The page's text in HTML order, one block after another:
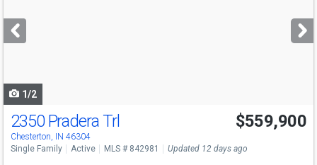
next
buttons
1/2
2350 Pradera Trl
Chesterton, IN 46304
$559,900
Single Family Active MLS # 842981 Updated 12 days ago